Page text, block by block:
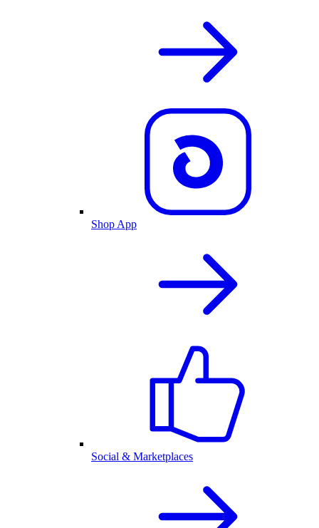
Shop App
Social & Marketplaces